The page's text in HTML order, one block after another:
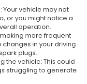
vehicle may not
or you might notice a
operation.
more frequent
in your driving
plugs.
the vehicle: This could
struggling to generate